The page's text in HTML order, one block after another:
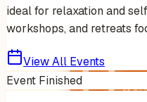
ideal for relaxation and
workshops, and retreats
View All Events
Event Finished